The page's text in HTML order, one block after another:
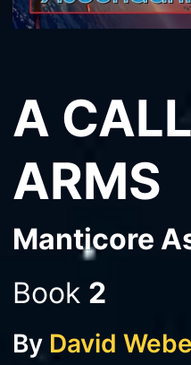
A
ARMS
Manticore
Book 2
By David